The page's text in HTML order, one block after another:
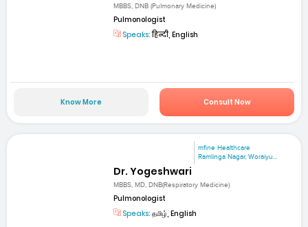
MBBS, DNB (Pulmonary Medicine)
Pulmonologist
Speaks:हिन्दी, English
Know More Consult Now
mfine Healthcare
Ramlinga Nagar, Woraiyu...
Dr. Yogeshwari
MBBS, MD, DNB(Respiratory Medicine)
Pulmonologist
Speaks: தமிழ், English